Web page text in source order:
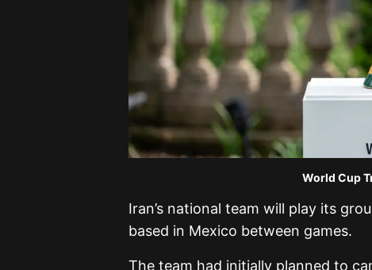
World Cup
Iran’s national team will play its
based in Mexico between games.
The team had initially planned to